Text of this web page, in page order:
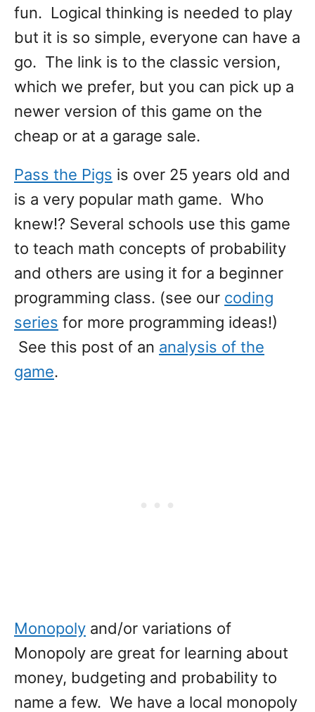
fun. Logical thinking is needed to play
but it is so simple, everyone can have a
go. The link is to the classic version,
which we prefer, but you can pick up a
newer version of this game on the
cheap or at a garage sale.
Pass the Pigs is over 25 years old and
is a very popular math game. Who
knew!? Several schools use this game
to teach math concepts of probability
and others are using it for a beginner
programming class. (see our coding
series for more programming ideas!)
See this post of an analysis of the
game.
Monopoly and/or variations of
Monopoly are great for learning about
money, budgeting and probability to
name a few. We have a local monopoly